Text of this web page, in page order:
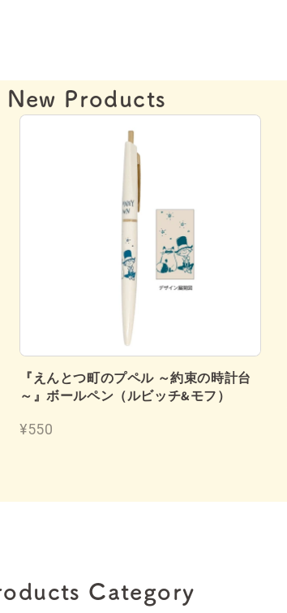
New Products
『えんとつ町のプペル ～約束の時計台
～』ボールペン（ルビッチ&モフ）
¥550
Category